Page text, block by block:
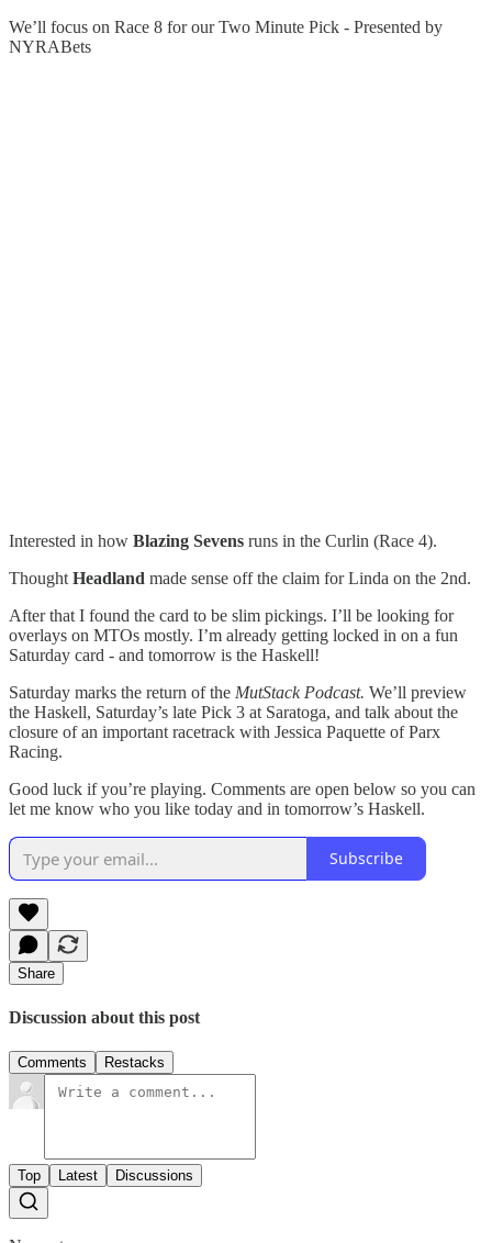
We’ll focus on Race 8 for our Two Minute Pick - Presented by
NYRABets
Interested in how Blazing Sevens runs in the Curlin (Race 4).
Thought Headland made sense off the claim for Linda on the 2nd.
After that I found the card to be slim pickings. I’ll be looking for
overlays on MTOs mostly. I’m already getting locked in on a fun
Saturday card - and tomorrow is the Haskell!
Saturday marks the return of the MutStack Podcast. We’ll preview
the Haskell, Saturday’s late Pick 3 at Saratoga, and talk about the
closure of an important racetrack with Jessica Paquette of Parx
Racing.
Good luck if you’re playing. Comments are open below so you can
let me know who you like today and in tomorrow’s Haskell.
Subscribe
Share
Discussion about this post
Comments Restacks
Top Latest Discussions